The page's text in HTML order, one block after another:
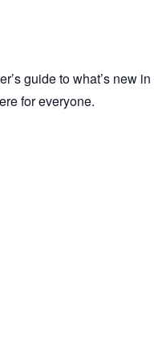
guide to what’s new
for everyone.